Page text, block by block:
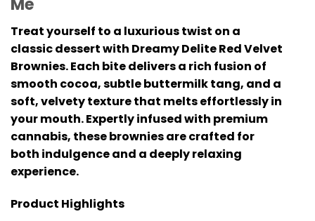
Treat yourself to a luxurious twist on a
classic dessert with Dreamy Delite Red Velvet
Brownies. Each bite delivers a rich fusion of
smooth cocoa, subtle buttermilk tang, and a
soft, velvety texture that melts effortlessly in
your mouth. Expertly infused with premium
cannabis, these brownies are crafted for
both indulgence and a deeply relaxing
experience.
Product Highlights